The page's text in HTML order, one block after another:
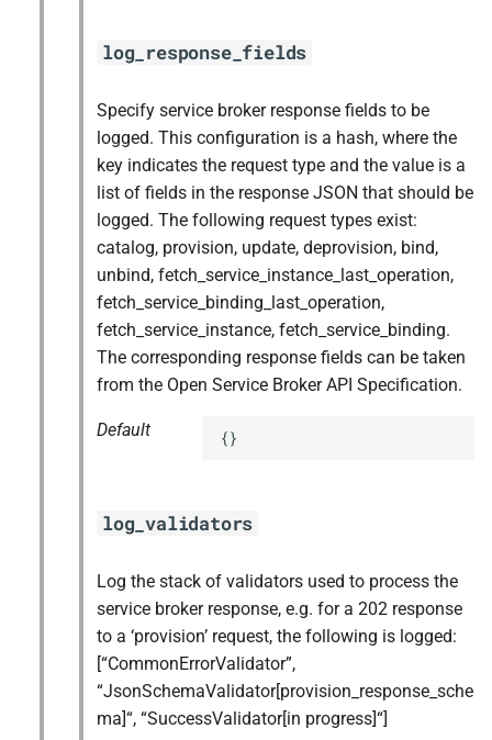
log_response_fields
Specify service broker response fields to be
logged. This configuration is a hash, where the
key indicates the request type and the value is a
list of fields in the response JSON that should be
logged. The following request types exist:
catalog, provision, update, deprovision, bind,
unbind, fetch_service_instance_last_operation,
fetch_service_binding_last_operation,
fetch_service_instance, fetch_service_binding.
The corresponding response fields can be taken
from the Open Service Broker API Specification.
Default {}
log_validators
Log the stack of validators used to process the
service broker response, e.g. for a 202 response
to a ‘provision’ request, the following is logged:
[“CommonErrorValidator”,
“JsonSchemaValidator[provision_response_sche
ma]“, “SuccessValidator[in progress]“]